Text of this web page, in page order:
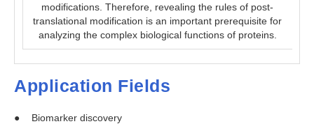
modifications. Therefore, revealing the rules of post-
translational modification is an important prerequisite for
analyzing the complex biological functions of proteins.
Application Fields
Biomarker discovery